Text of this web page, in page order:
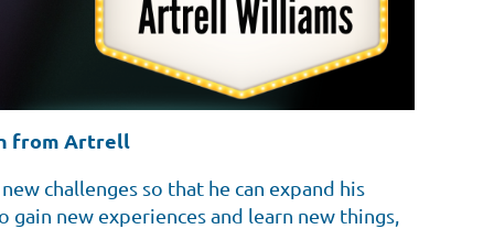
from Artrell
challenges so that he can expand his
new experiences and learn new things,